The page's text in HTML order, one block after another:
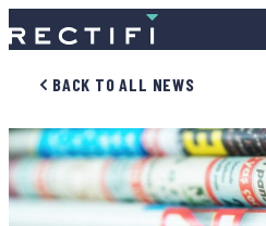
SKIP TO CONTENT
BACK TO ALL NEWS